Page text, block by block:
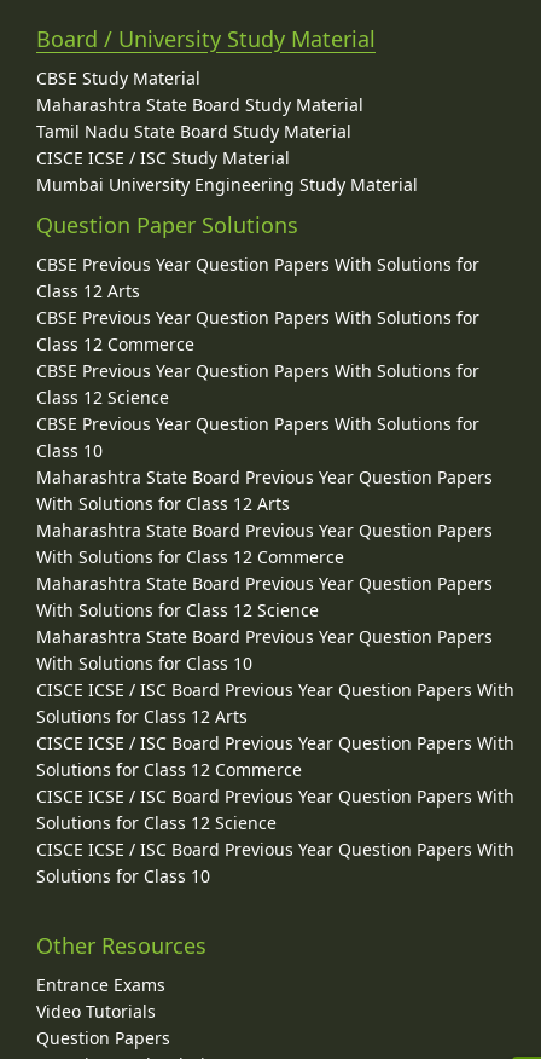
Board / University Study Material
CBSE Study Material
Maharashtra State Board Study Material
Tamil Nadu State Board Study Material
CISCE ICSE / ISC Study Material
Mumbai University Engineering Study Material
Question Paper Solutions
CBSE Previous Year Question Papers With Solutions for
Class 12 Arts
CBSE Previous Year Question Papers With Solutions for
Class 12 Commerce
CBSE Previous Year Question Papers With Solutions for
Class 12 Science
CBSE Previous Year Question Papers With Solutions for
Class 10
Maharashtra State Board Previous Year Question Papers
With Solutions for Class 12 Arts
Maharashtra State Board Previous Year Question Papers
With Solutions for Class 12 Commerce
Maharashtra State Board Previous Year Question Papers
With Solutions for Class 12 Science
Maharashtra State Board Previous Year Question Papers
With Solutions for Class 10
CISCE ICSE / ISC Board Previous Year Question Papers With
Solutions for Class 12 Arts
CISCE ICSE / ISC Board Previous Year Question Papers With
Solutions for Class 12 Commerce
CISCE ICSE / ISC Board Previous Year Question Papers With
Solutions for Class 12 Science
CISCE ICSE / ISC Board Previous Year Question Papers With
Solutions for Class 10
Other Resources
Entrance Exams
Video Tutorials
Question Papers